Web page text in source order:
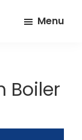
Menu
Boiler